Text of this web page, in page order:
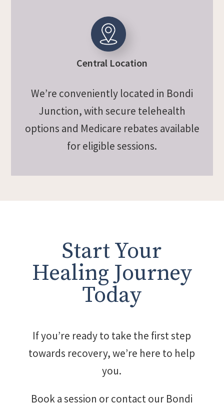
Central Location
We’re conveniently located in Bondi
Junction, with secure telehealth
options and Medicare rebates available
for eligible sessions.
Start Your
Healing Journey
Today
If you’re ready to take the first step
towards recovery, we’re here to help
you.
Book a session or contact our Bondi